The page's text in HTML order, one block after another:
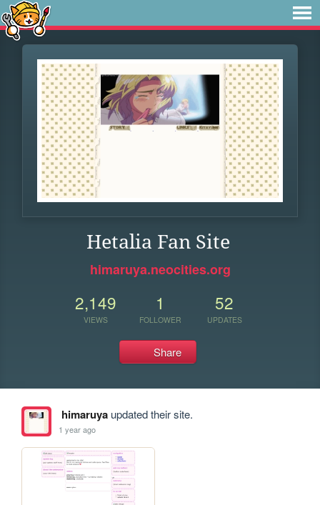
Hetalia Fan Site
himaruya.neocities.org
2,149
VIEWS
1
FOLLOWER
52
UPDATES
Share
himaruyaupdated their site.
1 year ago